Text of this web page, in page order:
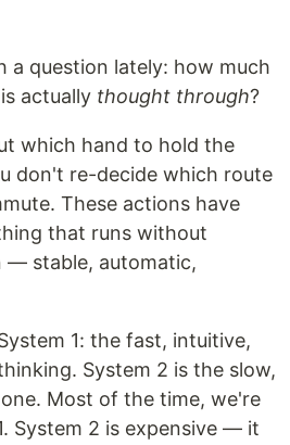
a question lately: how much
actually thought through?
which hand to hold the
don't re-decide which route
These actions have
that runs without
— stable, automatic,
1: the fast, intuitive,
System 2 is the slow,
Most of the time, we're
System 2 is expensive — it